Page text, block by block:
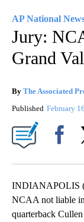
AP National
Jury:
Grand
By The Associated
Published February
INDIANAPOLIS
NCAA not liable
quarterback